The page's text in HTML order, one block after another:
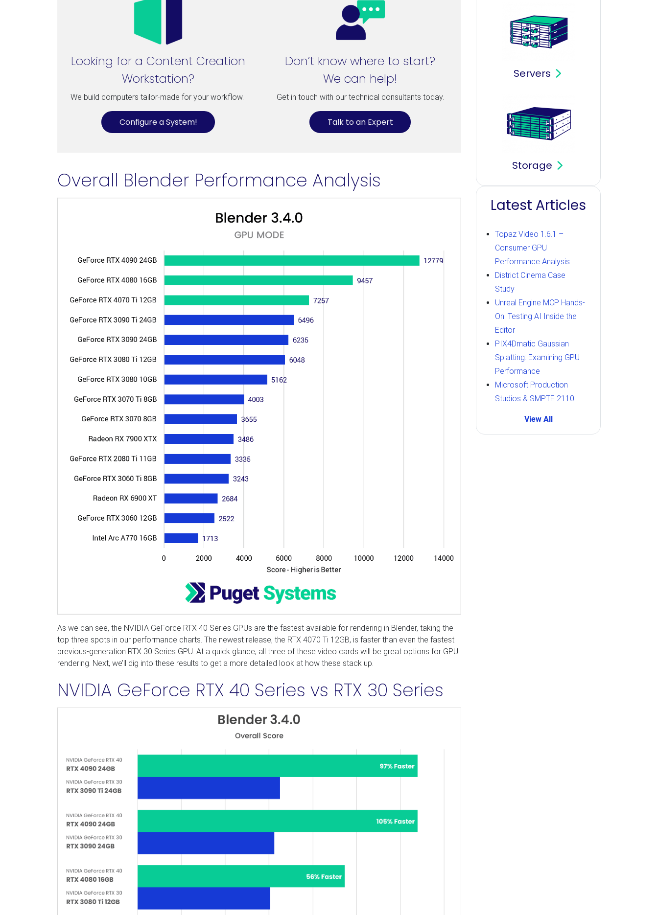
Looking for a Content Creation
Workstation?
We build computers tailor-made for your workflow.
Configure a System!
Don’t know where to start?
We can help!
Get in touch with our technical consultants today.
Talk to an Expert
Overall Blender Performance Analysis
As we can see, the NVIDIA GeForce RTX 40 Series GPUs are the fastest available for rendering in Blender, taking the
top three spots in our performance charts. The newest release, the RTX 4070 Ti 12GB, is faster than even the fastest
previous-generation RTX 30 Series GPU. At a quick glance, all three of these video cards will be great options for GPU
rendering. Next, we’ll dig into these results to get a more detailed look at how these stack up.
NVIDIA GeForce RTX 40 Series vs RTX 30 Series
Servers
Storage
Latest Articles
Topaz Video 1.6.1 –
Consumer GPU
Performance Analysis
District Cinema Case
Study
Unreal Engine MCP Hands-
On: Testing AI Inside the
Editor
PIX4Dmatic Gaussian
Splatting: Examining GPU
Performance
Microsoft Production
Studios & SMPTE 2110
View All